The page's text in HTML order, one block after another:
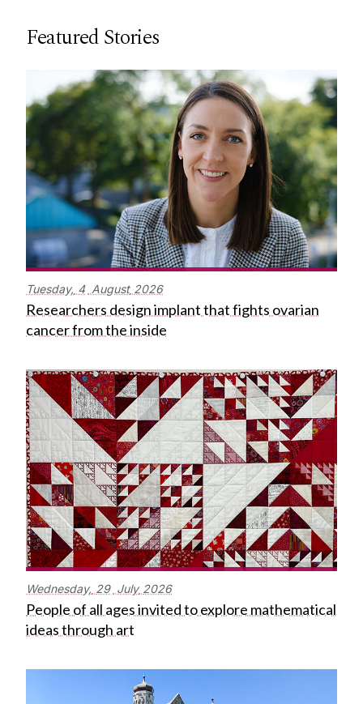
Featured Stories
Tuesday, 4 August 2026
Researchers design implant that fights ovarian
cancer from the inside
Wednesday, 29 July 2026
People of all ages invited to explore mathematical
ideas through art